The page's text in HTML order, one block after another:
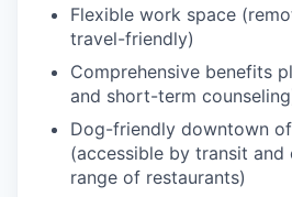
Flexible work space
travel-friendly)
Comprehensive benefits
and short-term
Dog-friendly downtown
(accessible by transit
range of restaurants)